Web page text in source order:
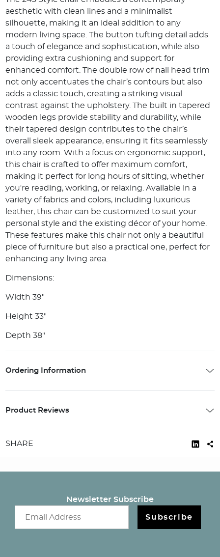
aesthetic with clean lines and a minimalist
silhouette, making it an ideal addition to any
modern living space.The button tufting detail adds
a touch of elegance and sophistication, while also
providing extra cushioning and support for
enhanced comfort.The double row of nail head trim
not only accentuates the chair’s contours but also
adds a classic touch, creating a striking visual
contrast against the upholstery.The built in tapered
wooden legs provide stability and durability, while
their tapered design contributes to the chair’s
overall sleek appearance, ensuring it fits seamlessly
into any room.With a focus on ergonomic support,
this chair is crafted to offer maximum comfort,
making it perfect for long hours of sitting, whether
you're reading, working, or relaxing.Available in a
variety of fabrics and colors, including luxurious
leather, this chair can be customized to suit your
personal style and the existing décor of your home.
These features make this chair not only a beautiful
piece of furniture but also a practical one, perfect for
enhancing any living area.
Dimensions:
Width 39"
Height 33"
Depth 38"
Ordering Information
Product Reviews
SHARE
Newsletter Subscribe
Subscribe